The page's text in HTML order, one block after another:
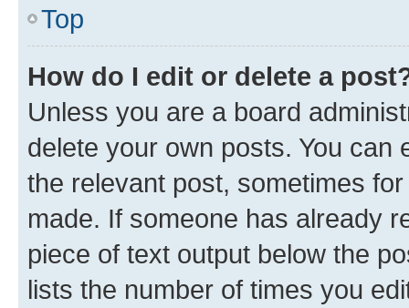
Top
How do I edit or delete a
Unless you are a board
delete your own posts. You can
the relevant post, sometimes
made. If someone has already
piece of text output below the
lists the number of times you